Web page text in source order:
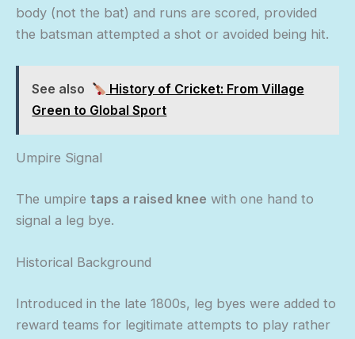
body (not the bat) and runs are scored, provided
the batsman attempted a shot or avoided being hit.
See also
History of Cricket: From Village
Green to Global Sport
Umpire Signal
The umpire taps a raised knee with one hand to
signal a leg bye.
Historical Background
Introduced in the late 1800s, leg byes were added to
reward teams for legitimate attempts to play rather